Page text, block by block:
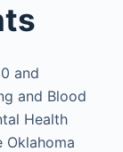
and
and Blood
Health
Oklahoma